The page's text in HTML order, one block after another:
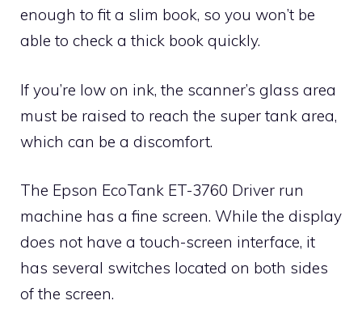
enough to fit a slim book, so you won’t be
able to check a thick book quickly.
If you’re low on ink, the scanner’s glass area
must be raised to reach the super tank area,
which can be a discomfort.
The Epson EcoTank ET-3760 Driver run
machine has a fine screen. While the display
does not have a touch-screen interface, it
has several switches located on both sides
of the screen.